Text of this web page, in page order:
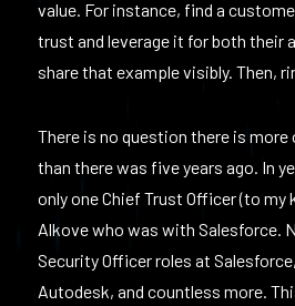
value. For instance, find a
trust and leverage it for both their
share that example visibly. Then,
There is no question there is more
than there was five years ago. In
only one Chief Trust Officer (to my
Alkove who was with Salesforce.
Security Officer roles at
Autodesk, and countless more.